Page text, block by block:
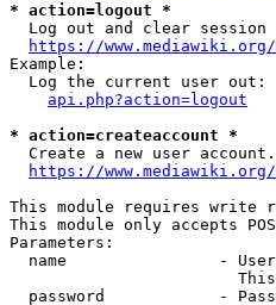
* action=logout *
Log out and clear session
https://
Example:
  Log the current user out:
api.php?action=logout
* action=createaccount *
  Create a new user account.
https://
This module requires write
This module only accepts
Parameters:
name                -
password            -